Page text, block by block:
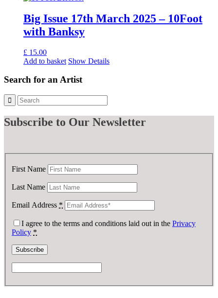
Big Issue 17th March 2025 – 10Foot
with Banksy
£ 15.00
Add to basket Show Details
Search for an Artist
Subscribe to Our Newsletter
First Name
Last Name
Email Address *
I agree to the terms and conditions laid out in the Privacy
Policy *